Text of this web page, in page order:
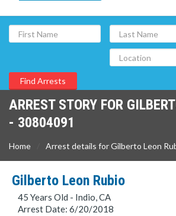
ARREST STORY FOR
- 30804091
Home Arrest details for Gilberto Leon
Gilberto Leon Rubio
45 Years Old - Indio, CA
Arrest Date: 6/20/2018